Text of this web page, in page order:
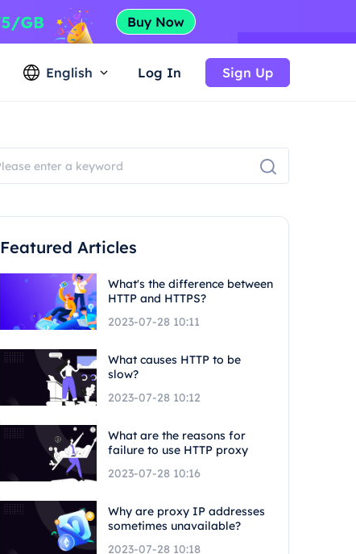
English Log In Sign Up
Featured Articles
What's the difference between
HTTP and HTTPS?
2023-07-28 10:11
What causes HTTP to be
slow?
2023-07-28 10:12
What are the reasons for
failure to use HTTP proxy
2023-07-28 10:16
Why are proxy IP addresses
sometimes unavailable?
2023-07-28 10:18